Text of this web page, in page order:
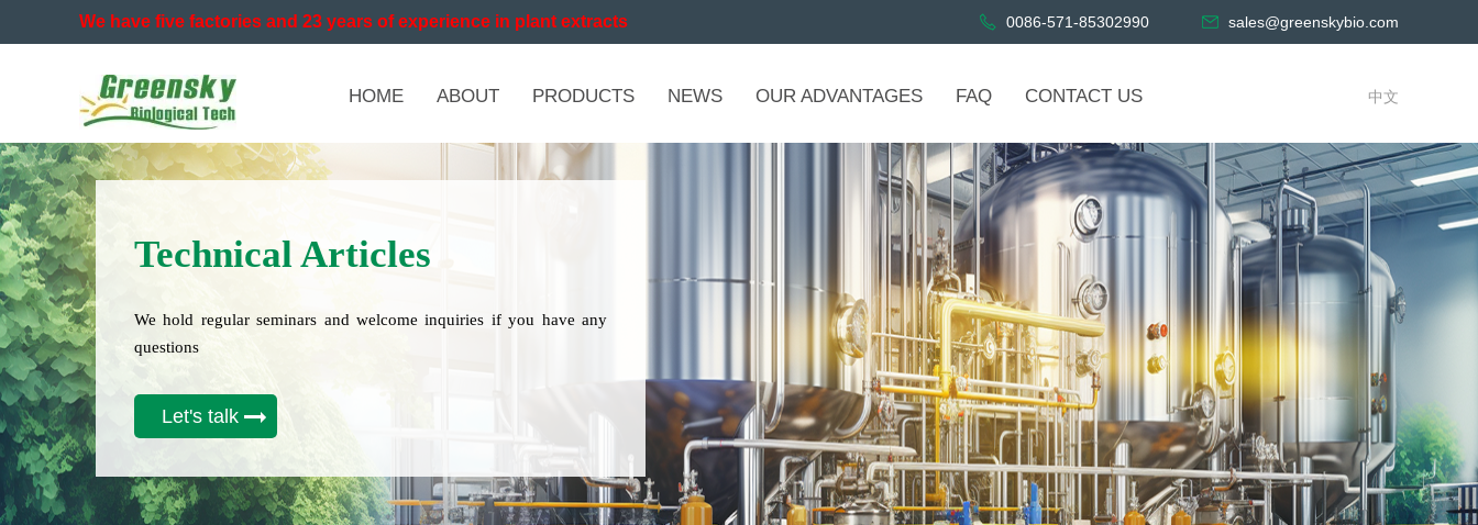
We have five factories and 23 years of experience in plant extracts 0086-571-85302990 sales@greenskybio.com
HOME ABOUT PRODUCTS NEWS OUR ADVANTAGES FAQ CONTACT US 中文
Technical Articles
We hold regular seminars and welcome inquiries if you have any
questions
Let's talk